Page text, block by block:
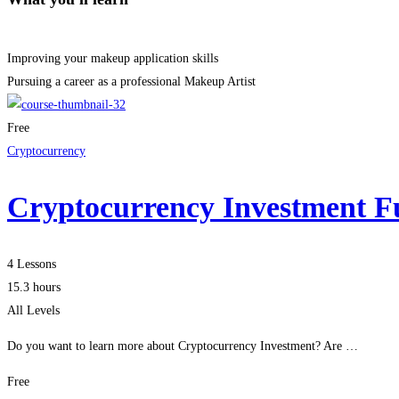
Improving your makeup application skills
Pursuing a career as a professional Makeup Artist
Free
Cryptocurrency
Cryptocurrency Investment
4 Lessons
15.3 hours
All Levels
Do you want to learn more about Cryptocurrency Investment? Are …
Free